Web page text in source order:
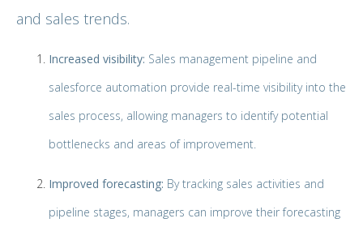
and sales trends.
Increased visibility: Sales management pipeline and
salesforce automation provide real-time visibility into the
sales process, allowing managers to identify potential
bottlenecks and areas of improvement.
Improved forecasting: By tracking sales activities and
pipeline stages, managers can improve their forecasting